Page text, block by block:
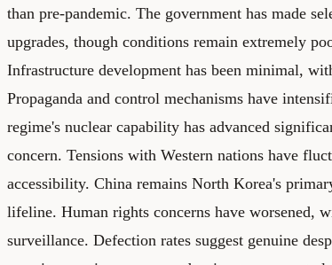
than pre-pandemic. The government has made
upgrades, though conditions remain extremely
Infrastructure development has been minimal,
Propaganda and control mechanisms have
regime's nuclear capability has advanced
concern. Tensions with Western nations have
accessibility. China remains North Korea's
lifeline. Human rights concerns have worsened,
surveillance. Defection rates suggest genuine